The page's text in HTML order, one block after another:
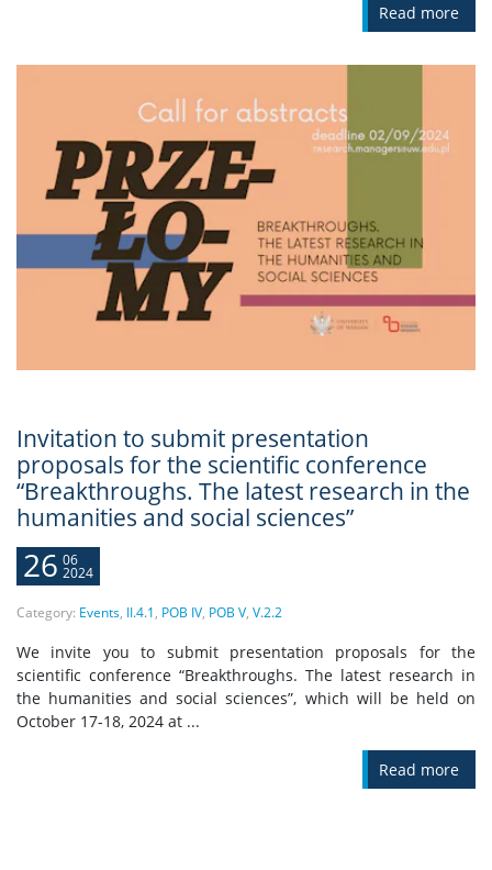
Read more
Invitation to submit presentation
proposals for the scientific conference
“Breakthroughs. The latest research in the
humanities and social sciences”
26 06
2024
Category: Events, II.4.1, POB IV, POB V, V.2.2
We invite you to submit presentation proposals for the
scientific conference “Breakthroughs. The latest research in
the humanities and social sciences”, which will be held on
October 17-18, 2024 at ...
Read more